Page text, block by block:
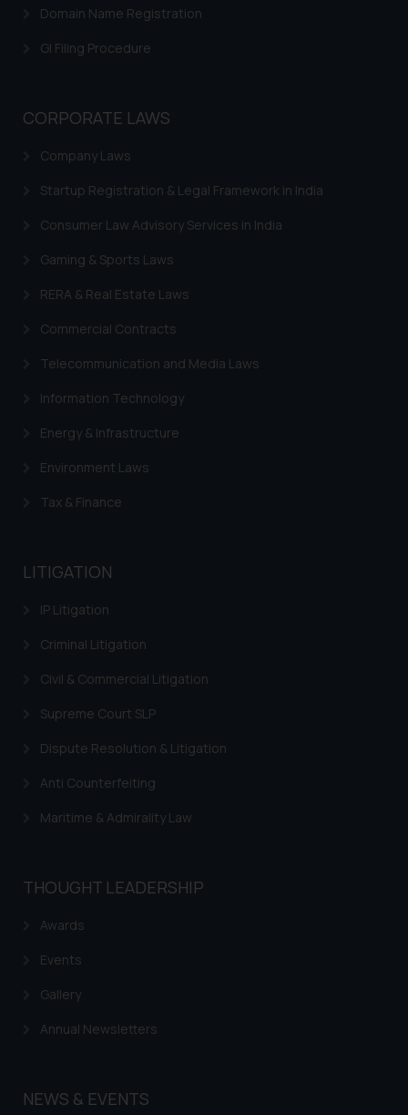
Domain Name Registration
GI Filing Procedure
CORPORATE LAWS
Company Laws
Startup Registration & Legal Framework in India
Consumer Law Advisory Services in India
Gaming & Sports Laws
RERA & Real Estate Laws
Commercial Contracts
Telecommunication and Media Laws
Information Technology
Energy & Infrastructure
Environment Laws
Tax & Finance
LITIGATION
IP Litigation
Criminal Litigation
Civil & Commercial Litigation
Supreme Court SLP
Dispute Resolution & Litigation
Anti Counterfeiting
Maritime & Admirality Law
THOUGHT LEADERSHIP
Awards
Events
Gallery
Annual Newsletters
NEWS & EVENTS